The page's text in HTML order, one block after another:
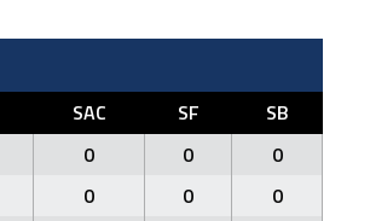
SAC SF
SB
0 0
0
0 0
0